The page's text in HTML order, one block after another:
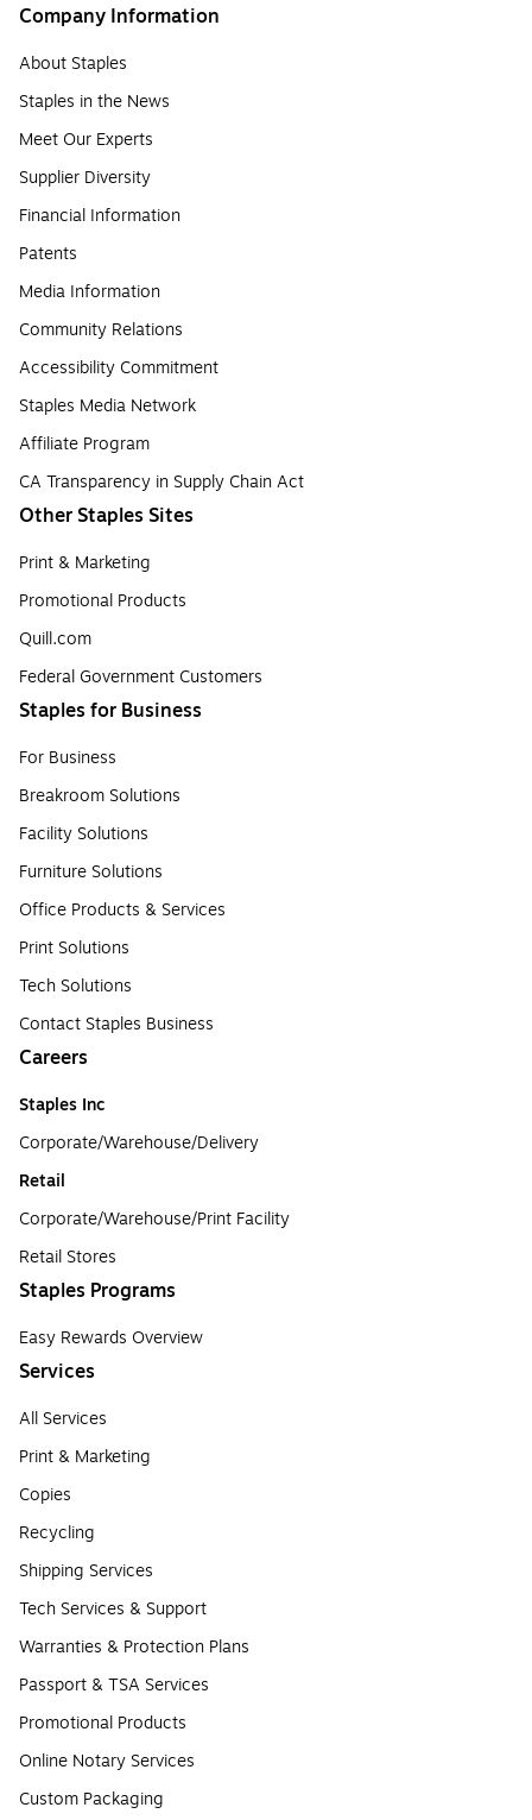
Company Information
About Staples
Staples in the News
Meet Our Experts
Supplier Diversity
Financial Information
Patents
Media Information
Community Relations
Accessibility Commitment
Staples Media Network
Affiliate Program
CA Transparency in Supply Chain Act
Other Staples Sites
Print & Marketing
Promotional Products
Quill.com
Federal Government Customers
Staples for Business
For Business
Breakroom Solutions
Facility Solutions
Furniture Solutions
Office Products & Services
Print Solutions
Tech Solutions
Contact Staples Business
Careers
Staples Inc
Corporate/Warehouse/Delivery
Retail
Corporate/Warehouse/Print Facility
Retail Stores
Staples Programs
Easy Rewards Overview
Services
All Services
Print & Marketing
Copies
Recycling
Shipping Services
Tech Services & Support
Warranties & Protection Plans
Passport & TSA Services
Promotional Products
Online Notary Services
Custom Packaging